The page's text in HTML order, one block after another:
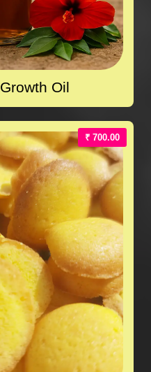
Oil
₹ 700.00